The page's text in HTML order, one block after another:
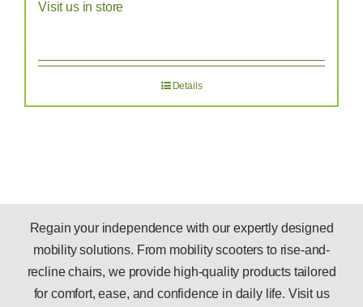
Visit us in store
Details
Regain your independence with our expertly designed
mobility solutions. From mobility scooters to rise-and-
recline chairs, we provide high-quality products tailored
for comfort, ease, and confidence in daily life. Visit us